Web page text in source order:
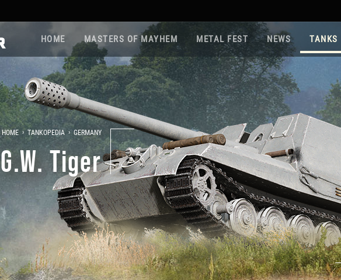
HOME MASTERS OF MAYHEM METAL FEST NEWS TANKS
HOME › TANKOPEDIA › GERMANY
G.W. Tiger